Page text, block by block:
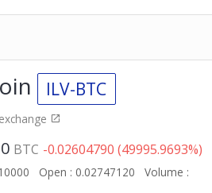
ILV-BTC
BTC -0.02604790 (49995.9693%)
Open : 0.02747120
Volume :